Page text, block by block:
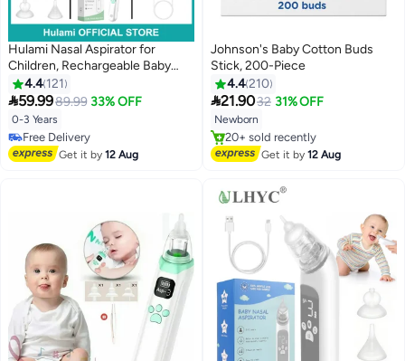
Hulami Nasal Aspirator for
Children, Rechargeable Baby
Nasal Suction with 3 Silicone
Tips, 3 Suction Levels,
Waterproof Nose Sucker with
Music and Light Soothing
Function
4.4 121
59.9989.99 33% OFF
0-3 Years
#33 in Nasal Aspirators
Lowest price in 30 days
Free Delivery
Get it by12 Aug
Johnson's Baby Cotton Buds
Stick, 200-Piece
4.4210
21.9032 31% OFF
Newborn
#3 in Safety Cotton Buds
Free Delivery
20+ sold recently
Get it by12 Aug